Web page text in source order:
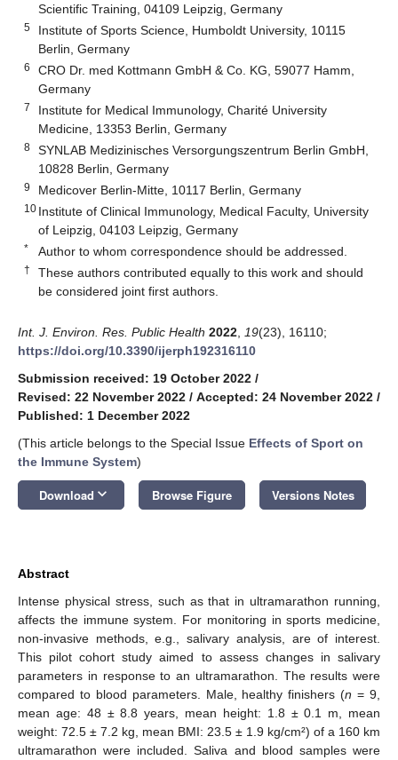
Scientific Training, 04109 Leipzig, Germany
5
Institute of Sports Science, Humboldt University, 10115
Berlin, Germany
6
CRO Dr. med Kottmann GmbH & Co. KG, 59077 Hamm,
Germany
7
Institute for Medical Immunology, Charité University
Medicine, 13353 Berlin, Germany
8
SYNLAB Medizinisches Versorgungszentrum Berlin GmbH,
10828 Berlin, Germany
9 Medicover Berlin-Mitte, 10117 Berlin, Germany
10 Institute of Clinical Immunology, Medical Faculty, University
of Leipzig, 04103 Leipzig, Germany
* Author to whom correspondence should be addressed.
†
These authors contributed equally to this work and should
be considered joint first authors.
Int. J. Environ. Res. Public Health 2022 19(23), 16110;
https://doi.org/10.3390/ijerph192316110
Submission received: 19 October 2022 /
Revised: 22 November 2022 / Accepted: 24 November 2022 /
Published: 1 December 2022
(This article belongs to the Special Issue Effects of Sport on
the Immune System)
Download keyboard_arrow_down Browse Figure Versions Notes
Abstract
Intense physical stress, such as that in ultramarathon running,
affects the immune system. For monitoring in sports medicine,
non-invasive methods, e.g., salivary analysis, are of interest.
This pilot cohort study aimed to assess changes in salivary
parameters in response to an ultramarathon. The results were
compared to blood parameters. Male, healthy finishers (n = 9,
mean age: 48 ± 8.8 years, mean height: 1.8 ± 0.1 m, mean
weight: 72.5 ± 7.2 kg, mean BMI: 23.5 ± 1.9 kg/cm²) of a 160 km
ultramarathon were included. Saliva and blood samples were